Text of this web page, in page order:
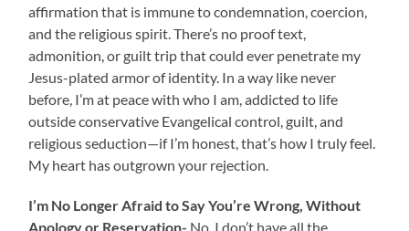
affirmation that is immune to condemnation, coercion,
and the religious spirit. There’s no proof text,
admonition, or guilt trip that could ever penetrate my
Jesus-plated armor of identity. In a way like never
before, I’m at peace with who I am, addicted to life
outside conservative Evangelical control, guilt, and
religious seduction—if I’m honest, that’s how I truly feel.
My heart has outgrown your rejection.
I’m No Longer Afraid toSay You’re Wrong, Without
Apology or Reservation- No, I don’t have all the